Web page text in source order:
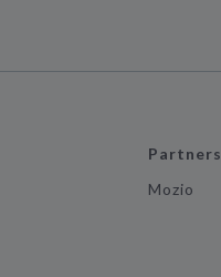
Partners
Mozio